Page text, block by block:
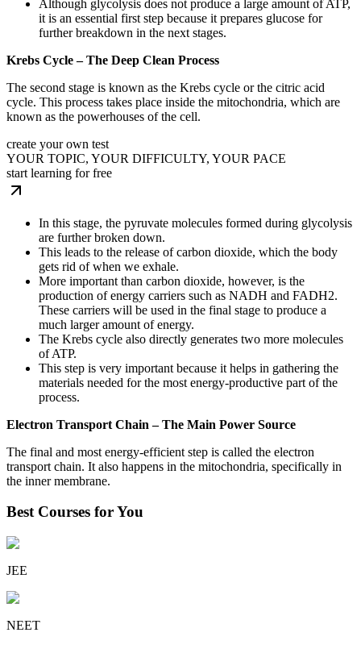
Although glycolysis does not produce a large amount of ATP,
it is an essential first step because it prepares glucose for
further breakdown in the next stages.
Krebs Cycle – The Deep Clean Process
The second stage is known as the Krebs cycle or the citric acid
cycle. This process takes place inside the mitochondria, which are
known as the powerhouses of the cell.
create your own test
YOUR TOPIC, YOUR DIFFICULTY, YOUR PACE
start learning for free
In this stage, the pyruvate molecules formed during glycolysis
are further broken down.
This leads to the release of carbon dioxide, which the body
gets rid of when we exhale.
More important than carbon dioxide, however, is the
production of energy carriers such as NADH and FADH2.
These carriers will be used in the final stage to produce a
much larger amount of energy.
The Krebs cycle also directly generates two more molecules
of ATP.
This step is very important because it helps in gathering the
materials needed for the most energy-productive part of the
process.
Electron Transport Chain – The Main Power Source
The final and most energy-efficient step is called the electron
transport chain. It also happens in the mitochondria, specifically in
the inner membrane.
Best Courses for You
JEE
NEET